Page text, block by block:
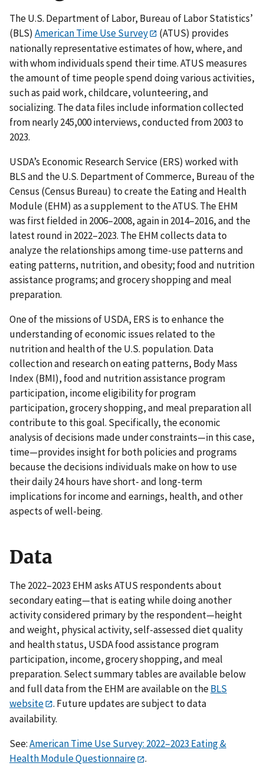
The U.S. Department of Labor, Bureau of Labor Statistics’
(BLS) American Time Use Survey
(ATUS) provides
nationally representative estimates of how, where, and
with whom individuals spend their time. ATUS measures
the amount of time people spend doing various activities,
such as paid work, childcare, volunteering, and
socializing. The data files include information collected
from nearly 245,000 interviews, conducted from 2003 to
2023.
USDA’s Economic Research Service (ERS) worked with
BLS and the U.S. Department of Commerce, Bureau of the
Census (Census Bureau) to create the Eating and Health
Module (EHM) as a supplement to the ATUS. The EHM
was first fielded in 2006–2008, again in 2014–2016, and the
latest round in 2022–2023. The EHM collects data to
analyze the relationships among time-use patterns and
eating patterns, nutrition, and obesity; food and nutrition
assistance programs; and grocery shopping and meal
preparation.
One of the missions of USDA, ERS is to enhance the
understanding of economic issues related to the
nutrition and health of the U.S. population. Data
collection and research on eating patterns, Body Mass
Index (BMI), food and nutrition assistance program
participation, income eligibility for program
participation, grocery shopping, and meal preparation all
contribute to this goal. Specifically, the economic
analysis of decisions made under constraints—in this case,
time—provides insight for both policies and programs
because the decisions individuals make on how to use
their daily 24 hours have short- and long-term
implications for income and earnings, health, and other
aspects of well-being.
Data
The 2022–2023 EHM asks ATUS respondents about
secondary eating—that is eating while doing another
activity considered primary by the respondent—height
and weight, physical activity, self-assessed diet quality
and health status, USDA food assistance program
participation, income, grocery shopping, and meal
preparation. Select summary tables are available below
and full data from the EHM are available on theBLS
website
. Future updates are subject to data
availability.
See:American Time Use Survey: 2022–2023 Eating &
Health Module Questionnaire
.